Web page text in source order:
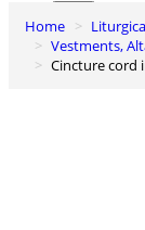
0
Cart
Home
Vestments,
Cincture